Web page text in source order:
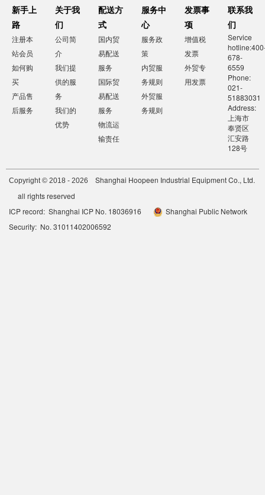
新手上
路
注册本
站会员
如何购
买
产品售
后服务
关于我
们
公司简
介
我们提
供的服
务
我们的
优势
配送方
式
国内贸
易配送
服务
国际贸
易配送
服务
物流运
输责任
服务中
心
服务政
策
内贸服
务规则
外贸服
务规则
发票事
项
增值税
发票
外贸专
用发票
联系我
们
Service
678-
6559
Phone:
021-
51883031
Address:
上海市
奉贤区
汇安路
128号
Copyright © 2018 - 2026 Shanghai Hoopeen Industrial Equipment Co., Ltd.
all rights reserved
ICP record: Shanghai ICP No. 18036916
Shanghai Public Network
Security: No. 31011402006592